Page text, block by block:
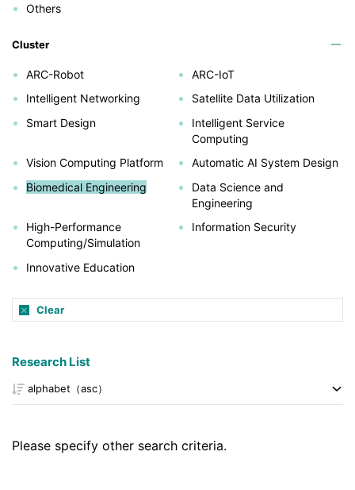
Others
Cluster
ARC-Robot
ARC-IoT
Intelligent Networking
Satellite Data Utilization
Smart Design
Intelligent Service
Computing
Vision Computing Platform
Automatic AI System Design
Biomedical Engineering
Data Science and
Engineering
High-Performance
Computing/Simulation
Information Security
Innovative Education
Clear
Research List
Please specify other search criteria.